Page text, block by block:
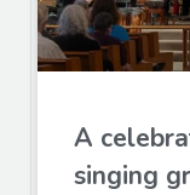
A
singing